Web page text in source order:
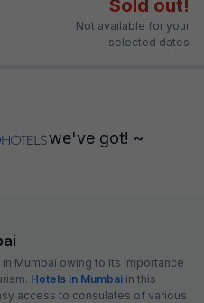
Sold out!
Not available for your
selected dates
we've got! ~
Mumbai owing to its importance
Hotels in Mumbai in this
access to consulates of various